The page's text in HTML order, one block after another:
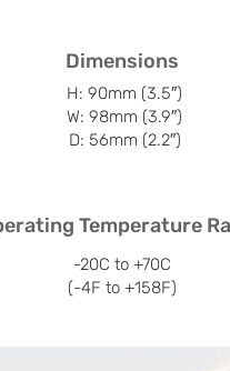
Dimensions
H: 90mm (3.5″)
W: 98mm (3.9″)
D: 56mm (2.2″)
Temperature
-20C to +70C
(-4F to +158F)